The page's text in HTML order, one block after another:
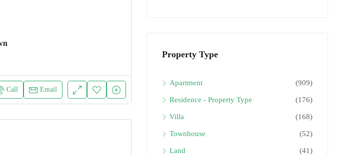
Call Email
Property Type
Apartment (909)
Residence - Property Type (176)
Villa (168)
Townhouse (52)
Land (41)